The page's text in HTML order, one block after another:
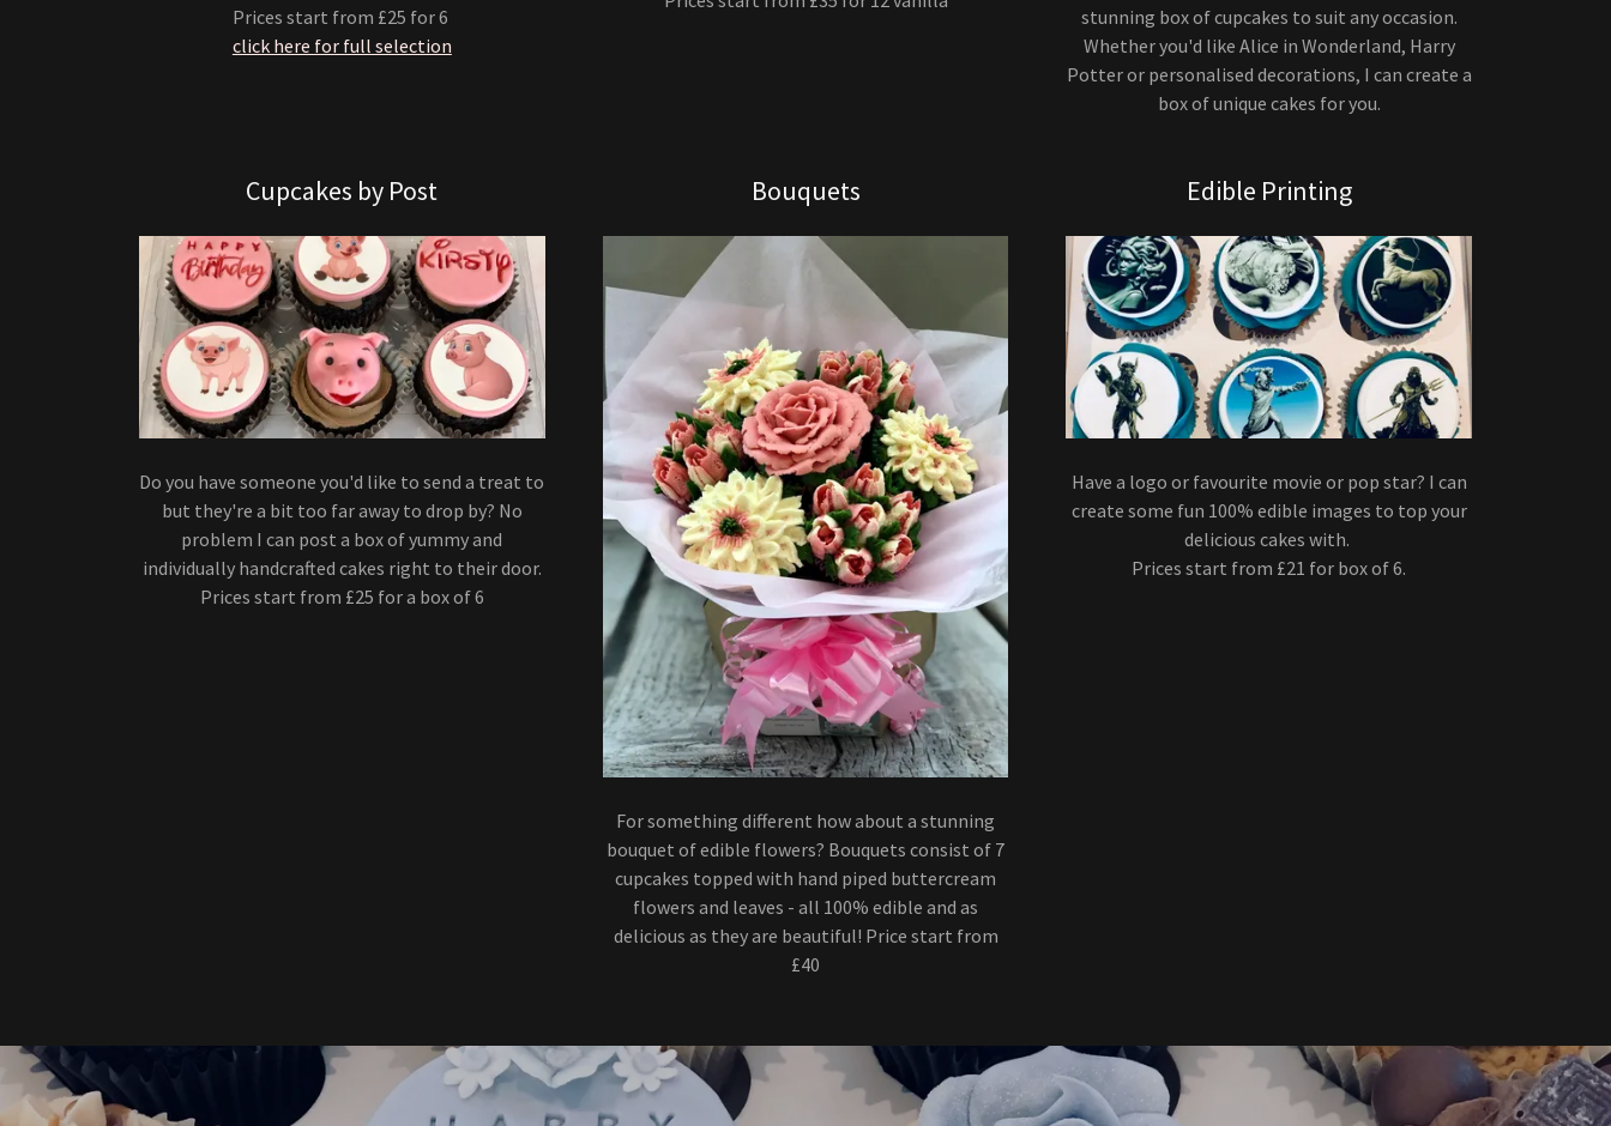
Prices start from £25 for 6
click here for full selection
stunning box of cupcakes to suit any occasion.
Whether you'd like Alice in Wonderland, Harry
Potter or personalised decorations, I can create a
box of unique cakes for you.
Cupcakes by Post
Do you have someone you'd like to send a treat to
but they're a bit too far away to drop by? No
problem I can post a box of yummy and
individually handcrafted cakes right to their door.
Prices start from £25 for a box of 6
Bouquets
For something different how about a stunning
bouquet of edible flowers? Bouquets consist of 7
cupcakes topped with hand piped buttercream
flowers and leaves - all 100% edible and as
delicious as they are beautiful! Price start from
£40
Edible Printing
Have a logo or favourite movie or pop star? I can
create some fun 100% edible images to top your
delicious cakes with.
Prices start from £21 for box of 6.